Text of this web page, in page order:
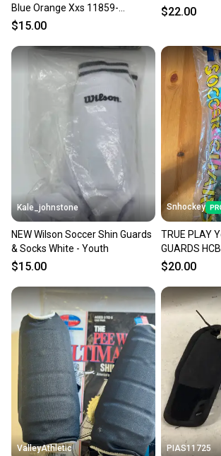
Blue Orange Xxs 11859-
viz664181034522
$15.00
$22.00
Kale_johnstone
NEW Wilson Soccer Shin Guards
& Socks White - Youth
$15.00
Snhockey
TRUE PLAY Youth SOCCER SHIN
GUARDS HCB
$20.00
ValleyAthletic PIAS11725